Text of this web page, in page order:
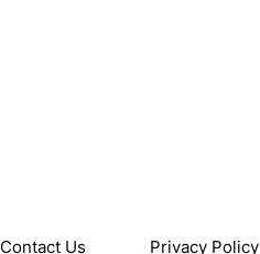
Contact Us Privacy Policy